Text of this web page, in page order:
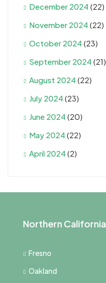
December 2024 (22)
November 2024 (22)
October 2024 (23)
September 2024 (21)
August 2024 (22)
July 2024 (23)
June 2024 (20)
May 2024 (22)
April 2024 (2)
Northern California
Fresno
Oakland